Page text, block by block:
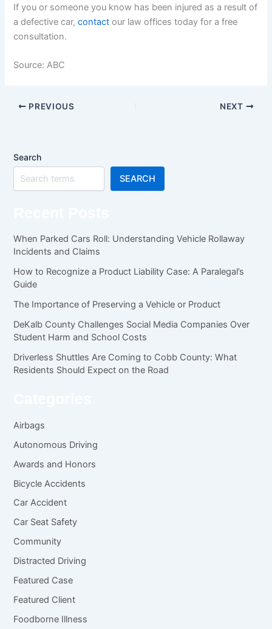
If you or someone you know has been injured as a result of
a defective car,contact our law offices today for a free
consultation.
Source: ABC
PREVIOUS NEXT
Search
SEARCH
When Parked Cars Roll: Understanding Vehicle Rollaway
Incidents and Claims
How to Recognize a Product Liability Case: A Paralegal’s
Guide
The Importance of Preserving a Vehicle or Product
DeKalb County Challenges Social Media Companies Over
Student Harm and School Costs
Driverless Shuttles Are Coming to Cobb County: What
Residents Should Expect on the Road
Airbags
Autonomous Driving
Awards and Honors
Bicycle Accidents
Car Accident
Car Seat Safety
Community
Distracted Driving
Featured Case
Featured Client
Foodborne Illness